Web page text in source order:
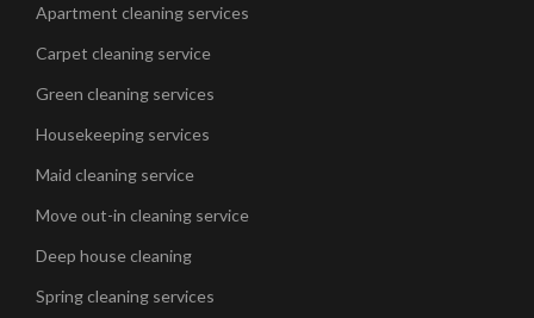
Apartment cleaning services
Carpet cleaning service
Green cleaning services
Housekeeping services
Maid cleaning service
Move out-in cleaning service
Deep house cleaning
Spring cleaning services